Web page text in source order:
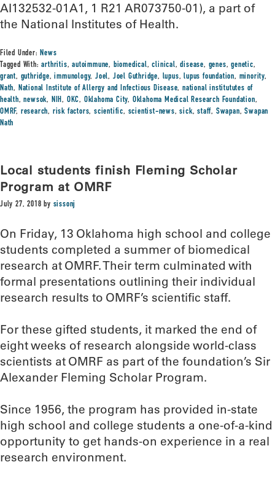
AI132532-01A1, 1 R21 AR073750-01), a part of
the National Institutes of Health.
Filed Under:News
Tagged With:arthritis,autoimmune, biomedical,clinical,disease, genes,genetic,
grant, guthridge,immunology,Joel, Joel Guthridge, lupus,lupus foundation, minority,
Nath, National Institute of Allergy and Infectious Disease,national institututes of
health,newsok, NIH, OKC, Oklahoma City, Oklahoma Medical Research Foundation,
OMRF, research, risk factors,scientific, scientist-news,sick,staff, Swapan,Swapan
Nath
Local students finish Fleming Scholar
Program at OMRF
July 27, 2018 by sissonj
On Friday, 13 Oklahoma high school and college
students completed a summer of biomedical
research at OMRF. Their term culminated with
formal presentations outlining their individual
research results to OMRF’s scientific staff.
For these gifted students, it marked the end of
eight weeks of research alongside world-class
scientists at OMRF as part of the foundation’s Sir
Alexander Fleming Scholar Program.
Since 1956, the program has provided in-state
high school and college students a one-of-a-kind
opportunity to get hands-on experience in a real
research environment.